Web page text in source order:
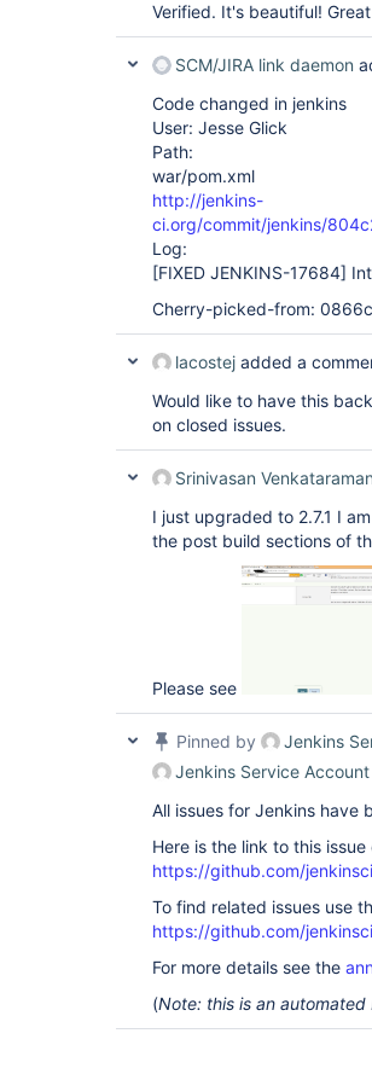
Verified. It's beautiful!
SCM/JIRA link daemon
Code changed in jenkins
User: Jesse Glick
Path:
war/pom.xml
http://jenkins-
ci.org/commit/jenkins/
Log:
[FIXED JENKINS-17684]
Cherry-picked-from:
lacostej added a
Would like to have this
on closed issues.
Srinivasan Venkataraman
I just upgraded to 2.7.1 I
the post build sections of
Please see
Pinned by
Jenkins
Jenkins Service Account
All issues for Jenkins have
Here is the link to this issue
https://github.com/
To find related issues use
https://github.com/
For more details see the
(Note: this is an